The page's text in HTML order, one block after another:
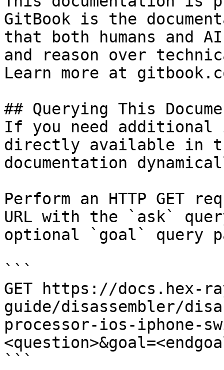
GitBook is the
that both humans and
and reason over
Learn more at
## Querying This
If you need
directly available in
documentation
Perform an HTTP GET
URL with the `ask`
optional `goal` query
```
GET https://docs.hex-
guide/disassembler/
processor-ios-iphone-
```